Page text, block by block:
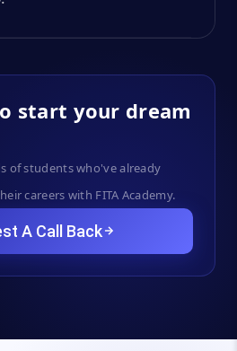
start your dream
of students who've already
careers with FITA Academy.
A Call Back